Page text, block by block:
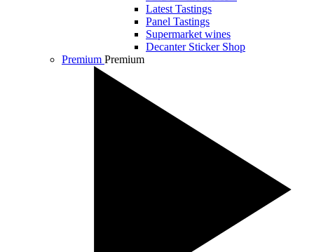
Latest Tastings
Panel Tastings
Supermarket wines
Decanter Sticker Shop
Premium Premium